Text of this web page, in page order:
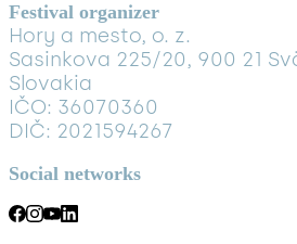
Festival organizer
Hory a mesto, o. z.
Sasinkova 225/20, 900 21
Slovakia
IČO: 36070360
DIČ: 2021594267
Social networks